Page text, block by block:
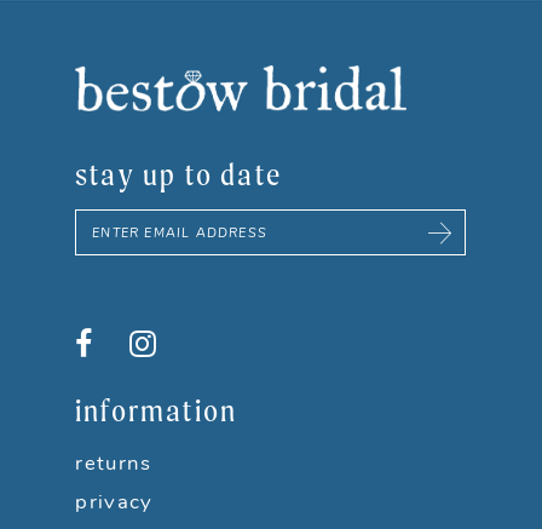
stay up to date
information
returns
privacy